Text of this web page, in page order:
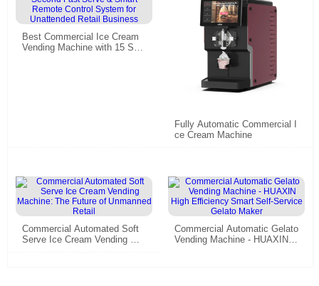
Best Commercial Ice Cream
Vending Machine with 15 Sec
Fully Automatic Commercial I
ce Cream Machine
Commercial Automated Soft
Serve Ice Cream Vending Ma
Commercial Automatic Gelato
Vending Machine - HUAXIN H